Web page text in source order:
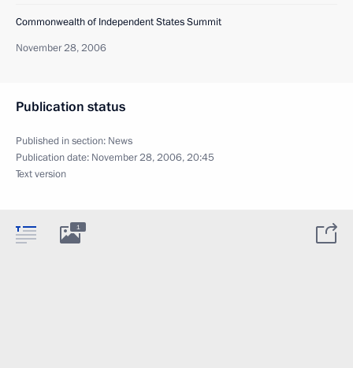
Commonwealth of Independent States Summit
November 28, 2006
Publication status
Published in section: News
Publication date: November 28, 2006, 20:45
Text version
1